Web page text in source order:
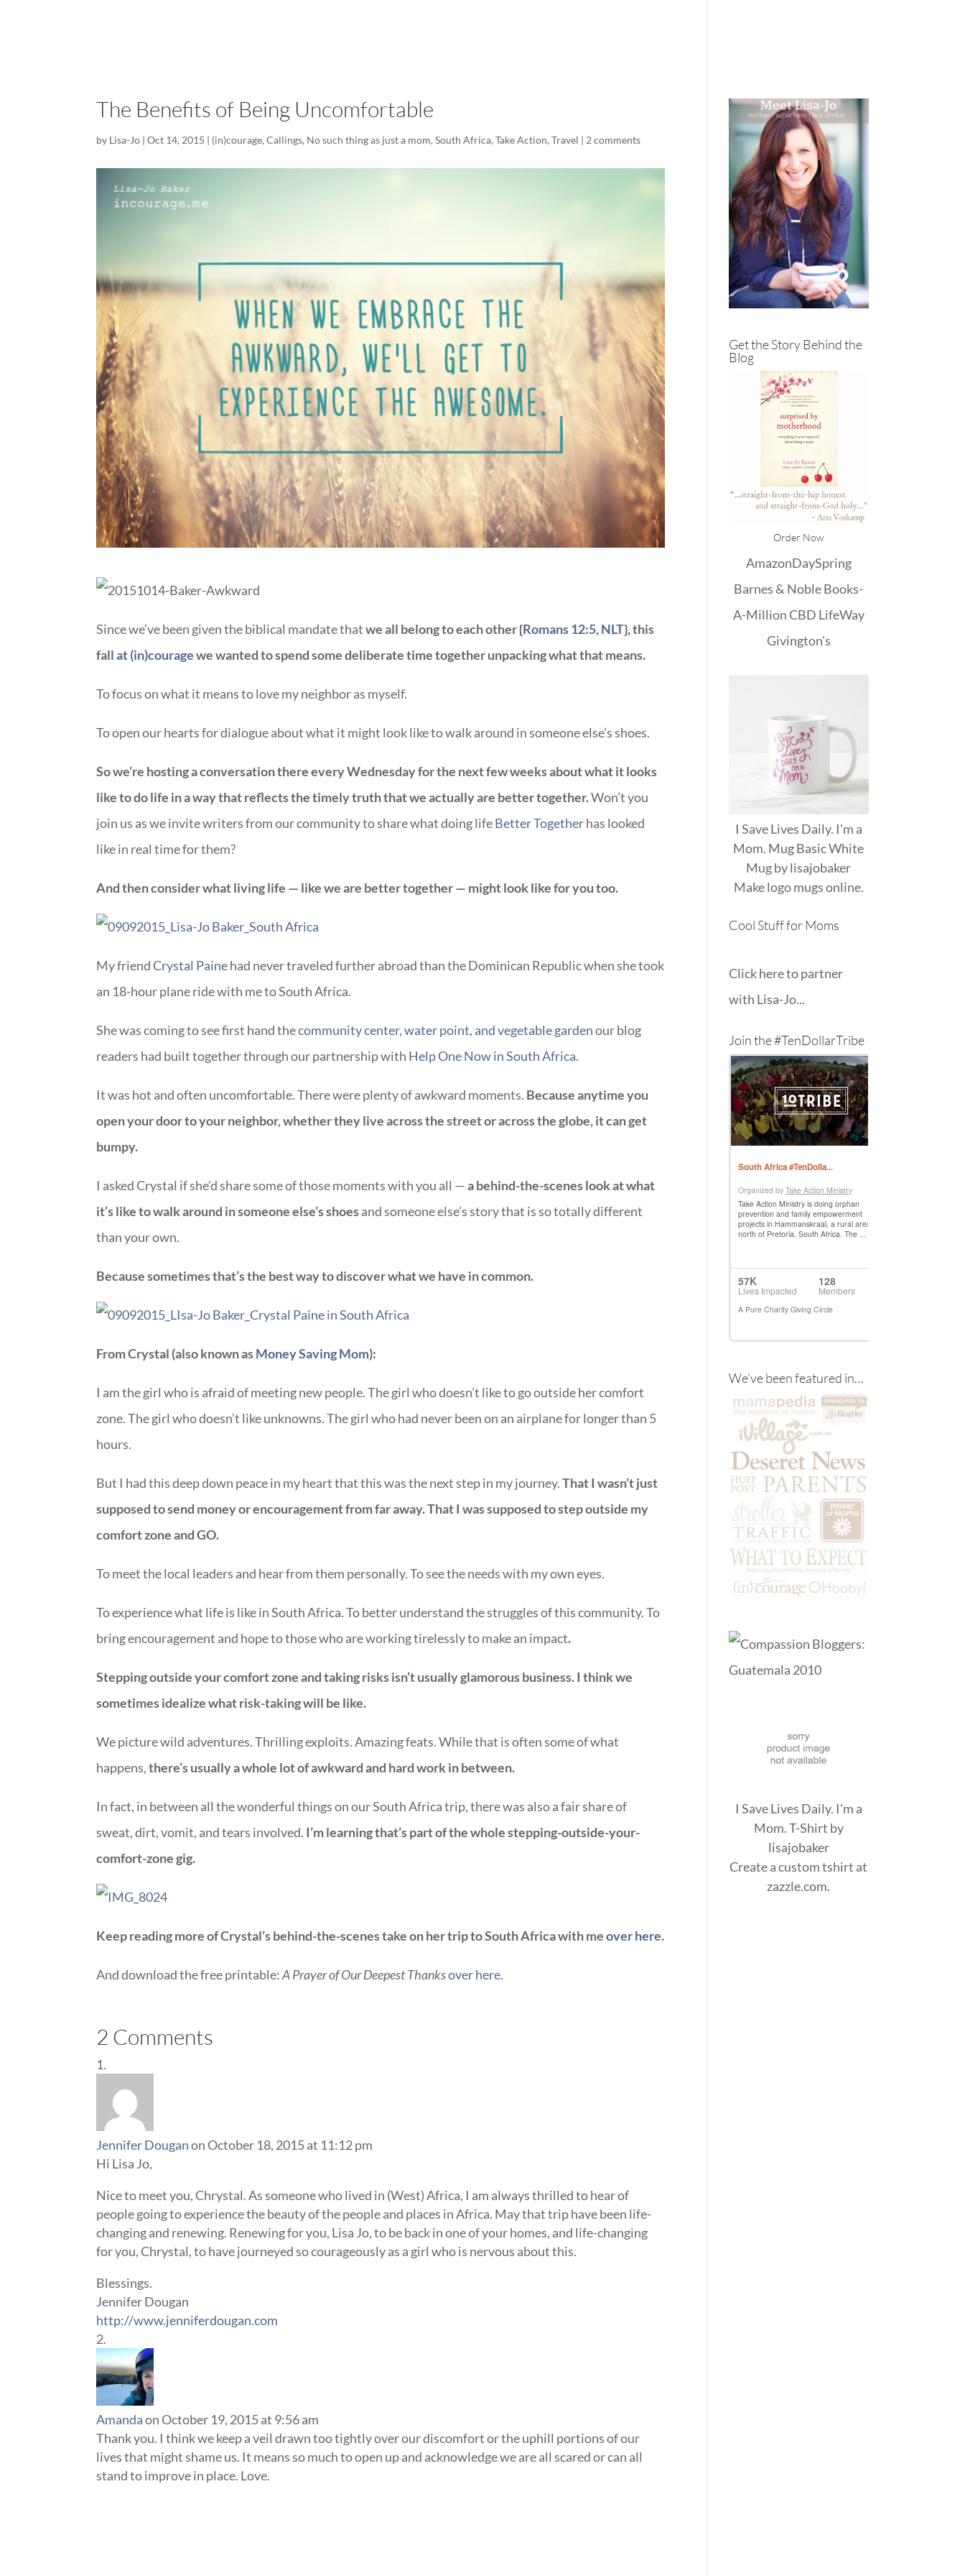
The Benefits of Being Uncomfortable
by Lisa-Jo |Oct 14, 2015 | (in)courage,Callings, No such thing as just a mom,South Africa,Take Action,Travel | 2 comments
Since we’ve been given the biblical mandate thatwe all belong to each other {Romans 12:5, NLT}, this
fallat (in)couragewe wanted to spend some deliberate time together unpacking what that means.
To focus on what it means to love my neighbor as myself.
To open our hearts for dialogue about what it might look like to walk around in someone else’s shoes.
So we’re hosting a conversation there every Wednesday for the next few weeks about what it looks
like to do life in a way that reflects the timely truth that weactually are better together.Won’t you
join us as we invite writers from our community to share what doing lifeBetter Togetherhas looked
like in real time for them?
And then consider what living life — like we are better together — might look like for you too.
My friendCrystal Painehad never traveled further abroad than the Dominican Republic when she took
an 18-hour plane ride with me to South Africa.
She was coming to see first hand thecommunity center, water point, and vegetable gardenour blog
readers had built together through our partnership with Help One Now in South Africa.
It was hot and often uncomfortable. There were plenty of awkward moments. Because anytime you
open your door to your neighbor, whether they live across the street or across the globe, it can get
bumpy.
I asked Crystal if she’d share some of those moments with you all —a behind-the-scenes look at what
it’s like to walk around in someone else’s shoesand someone else’s story that is so totally different
than your own.
Because sometimes that’s the best way to discover what we have in common.
From Crystal (also known asMoney Saving Mom):
I am the girl who is afraid of meeting new people. The girl who doesn’t like to go outside her comfort
zone. The girl who doesn’t like unknowns. The girl who had never been on an airplane for longer than 5
hours.
But I had this deep down peace in my heart that this was the next step in my journey.That I wasn’t just
supposed to send money or encouragement from far away. That I was supposed to step outside my
comfort zone and GO.
To meet the local leaders and hear from them personally. To see the needs with my own eyes.
To experience what life is like in South Africa. To better understand the struggles of this community. To
bring encouragement and hope to those who are working tirelessly to make an impact.
Stepping outside your comfort zone and taking risks isn’t usually glamorous business.I think we
sometimes idealize what risk-taking will be like.
We picture wild adventures. Thrilling exploits. Amazing feats. While that is often some of what
happens,there’s usually a whole lot of awkward and hard work in between.
In fact, in between all the wonderful things on our South Africa trip, there was also a fair share of
sweat, dirt, vomit, and tears involved. I’m learning that’s part of the whole stepping-outside-your-
comfort-zone gig.
Keep reading more of Crystal’s behind-the-scenes take on her trip to South Africa with meover here.
And download the free printable:A Prayer of Our Deepest Thanksover here.
2 Comments
Jennifer Dougan on October 18, 2015 at 11:12 pm
Hi Lisa Jo,
Nice to meet you, Chrystal. As someone who lived in (West) Africa, I am always thrilled to hear of
people going to experience the beauty of the people and places in Africa. May that trip have been life-
changing and renewing. Renewing for you, Lisa Jo, to be back in one of your homes, and life-changing
for you, Chrystal, to have journeyed so courageously as a girl who is nervous about this.
Blessings.
Jennifer Dougan
http://www.jenniferdougan.com
Amanda on October 19, 2015 at 9:56 am
Thank you. I think we keep a veil drawn too tightly over our discomfort or the uphill portions of our
lives that might shame us. It means so much to open up and acknowledge we are all scared or can all
stand to improve in place. Love.
Get the Story Behind the
Blog
Order Now
AmazonDaySpring
Barnes & NobleBooks-
A-MillionCBD LifeWay
Givington's
I Save Lives Daily. I'm a
Mom. Mug Basic White
Mugbylisajobaker
Makelogo mugsonline.
Cool Stuff for Moms
Click here to partner
with Lisa-Jo...
Join the #TenDollarTribe
We’ve been featured in…
I Save Lives Daily. I'm a
Mom. T-Shirt by
lisajobaker
Create acustom tshirt at
zazzle.com.